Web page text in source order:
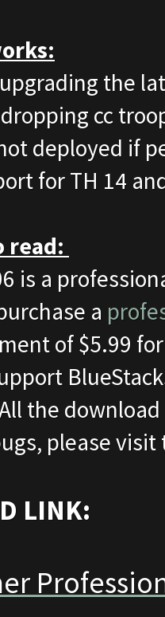
the
cc
deployed if
for TH 14
read:
is a
a
of $5.99
the
please
LINK: